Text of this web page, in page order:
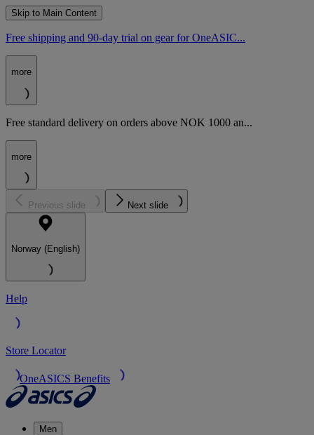
Skip to Main Content
Free shipping and 90-day trial on gear for OneASIC...
more
Free standard delivery on orders above NOK 1000 an...
more
Previous slide Next slide
Norway (English)
Help
Store Locator
OneASICS Benefits
Men